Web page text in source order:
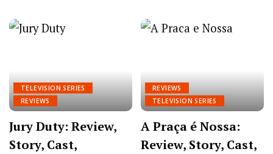
TELEVISION SERIES
REVIEWS
Jury Duty: Review,
Story, Cast,
REVIEWS
TELEVISION SERIES
A Praça é Nossa:
Review, Story, Cast,